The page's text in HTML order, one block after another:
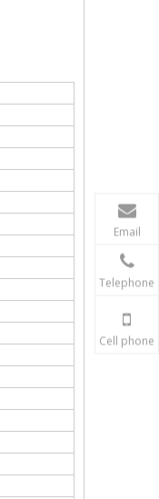
Email
Telephone
Cell phone